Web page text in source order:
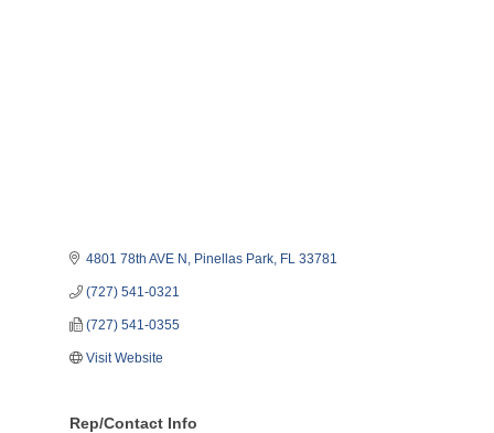
4801 78th AVE N Pinellas Park FL 33781
(727) 541-0321
(727) 541-0355
Visit Website
Rep/Contact Info